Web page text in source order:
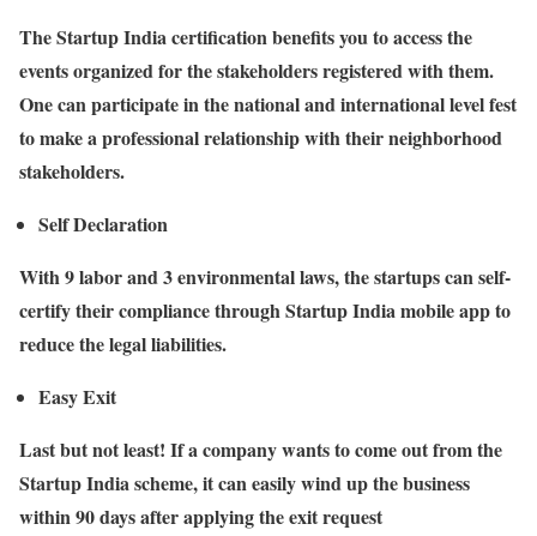
The Startup India certification benefits you to access the
events organized for the stakeholders registered with them.
One can participate in the national and international level fest
to make a professional relationship with their neighborhood
stakeholders.
Self Declaration
With 9 labor and 3 environmental laws, the startups can self-
certify their compliance through Startup India mobile app to
reduce the legal liabilities.
Easy Exit
Last but not least! If a company wants to come out from the
Startup India scheme, it can easily wind up the business
within 90 days after applying the exit request